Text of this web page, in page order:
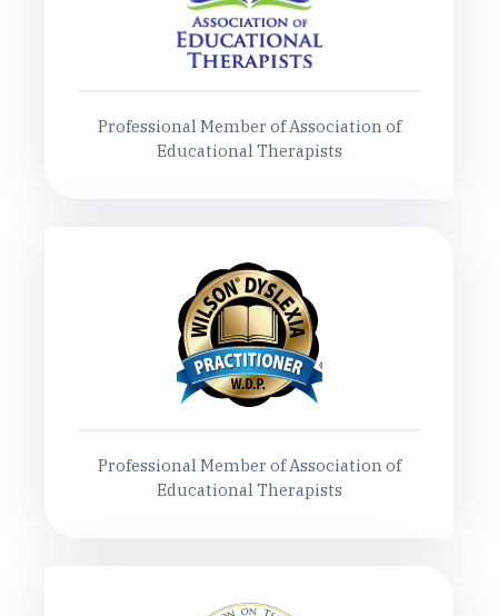
Professional Member of Association of
Educational Therapists
Professional Member of Association of
Educational Therapists